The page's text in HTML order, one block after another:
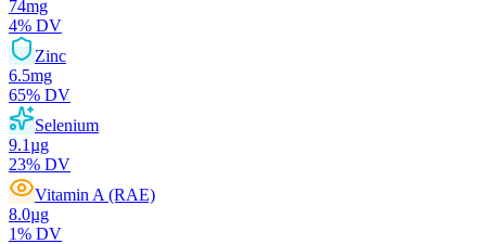
74mg
4% DV
Zinc
6.5mg
65% DV
Selenium
9.1µg
23% DV
Vitamin A (RAE)
8.0µg
1% DV